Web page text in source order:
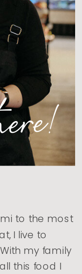
to the most
I live to
my family
this food I